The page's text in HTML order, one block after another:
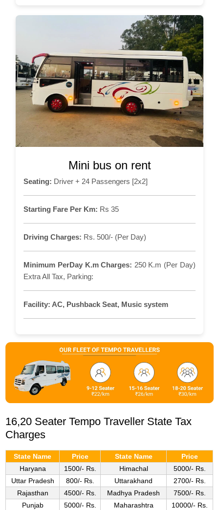
Mini bus on rent
Seating: Driver + 24 Passengers [2x2]
Starting Fare Per Km: Rs 35
Driving Charges: Rs. 500/- (Per Day)
Minimum PerDay K.m Charges: 250 K.m (Per Day)
Extra All Tax, Parking:
Facility: AC, Pushback Seat, Music system
16,20 Seater Tempo Traveller State Tax
Charges
State Name Price State Name
Price
Haryana
1500/- Rs. Himachal
5000/- Rs.
Uttar Pradesh
800/- Rs. Uttarakhand
2700/- Rs.
Rajasthan
4500/- Rs. Madhya Pradesh
7500/- Rs.
Punjab
5000/- Rs. Maharashtra
10000/- Rs.